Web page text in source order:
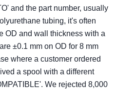
and the part number, usually
tubing, it's often
OD and wall thickness with a
±0.1 mm on OD for 8 mm
where a customer ordered
a spool with a different
We rejected 8,000